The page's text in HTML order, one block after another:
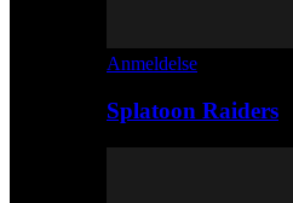
Anmeldelse
Splatoon Raiders